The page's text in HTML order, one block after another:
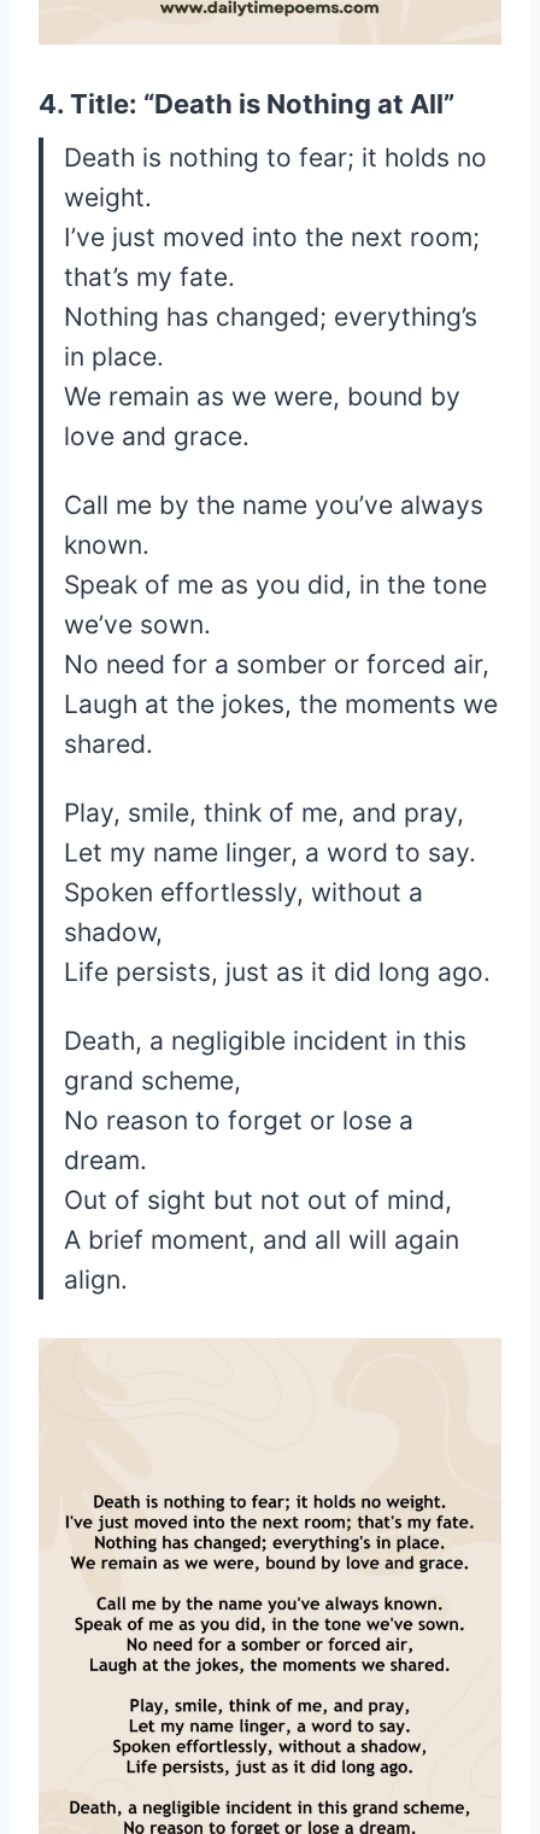
4. Title: “Death is Nothing at All”
Death is nothing to fear; it holds no
weight.
I’ve just moved into the next room;
that’s my fate.
Nothing has changed; everything’s
in place.
We remain as we were, bound by
love and grace.
Call me by the name you’ve always
known.
Speak of me as you did, in the tone
we’ve sown.
No need for a somber or forced air,
Laugh at the jokes, the moments we
shared.
Play, smile, think of me, and pray,
Let my name linger, a word to say.
Spoken effortlessly, without a
shadow,
Life persists, just as it did long ago.
Death, a negligible incident in this
grand scheme,
No reason to forget or lose a
dream.
Out of sight but not out of mind,
A brief moment, and all will again
align.